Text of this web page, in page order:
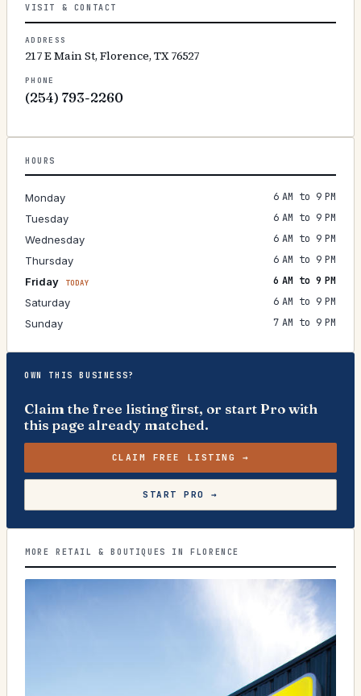
VISIT & CONTACT
ADDRESS
217 E Main St, Florence, TX 76527
PHONE
(254) 793-2260
HOURS
Monday
6 AM to 9 PM
Tuesday
6 AM to 9 PM
Wednesday
6 AM to 9 PM
Thursday
6 AM to 9 PM
Friday
TODAY
6 AM to 9 PM
Saturday
6 AM to 9 PM
Sunday
7 AM to 9 PM
OWN THIS BUSINESS?
Claim the free listing first, or start Pro with
this page already matched.
CLAIM FREE LISTING →
START PRO →
MORE RETAIL & BOUTIQUES IN FLORENCE